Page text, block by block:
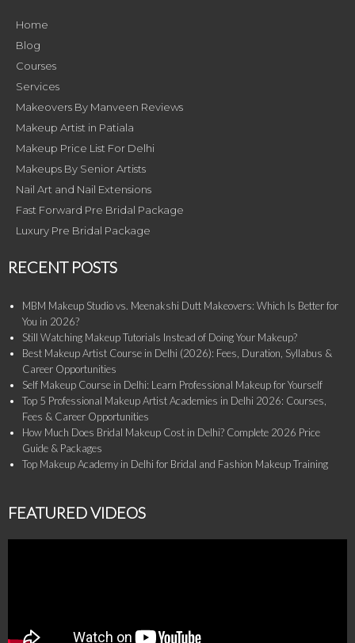
Home
Blog
Courses
Services
Makeovers By Manveen Reviews
Makeup Artist in Patiala
Makeup Price List For Delhi
Makeups By Senior Artists
Nail Art and Nail Extensions
Fast Forward Pre Bridal Package
Luxury Pre Bridal Package
RECENT POSTS
MBM Makeup Studio vs. Meenakshi Dutt Makeovers: Which Is Better for
You in 2026?
Still Watching Makeup Tutorials Instead of Doing Your Makeup?
Best Makeup Artist Course in Delhi (2026): Fees, Duration, Syllabus &
Career Opportunities
Self Makeup Course in Delhi: Learn Professional Makeup for Yourself
Top 5 Professional Makeup Artist Academies in Delhi 2026: Courses,
Fees & Career Opportunities
How Much Does Bridal Makeup Cost in Delhi? Complete 2026 Price
Guide & Packages
Top Makeup Academy in Delhi for Bridal and Fashion Makeup Training
FEATURED VIDEOS